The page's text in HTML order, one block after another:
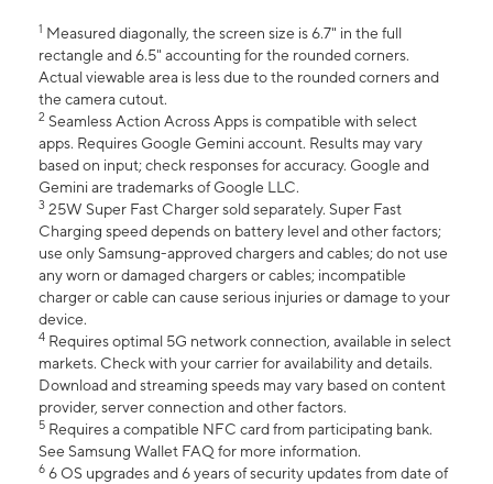
1 Measured diagonally, the screen size is 6.7" in the full
rectangle and 6.5" accounting for the rounded corners.
Actual viewable area is less due to the rounded corners and
the camera cutout.
2 Seamless Action Across Apps is compatible with select
apps. Requires Google Gemini account. Results may vary
based on input; check responses for accuracy. Google and
Gemini are trademarks of Google LLC.
3 25W Super Fast Charger sold separately. Super Fast
Charging speed depends on battery level and other factors;
use only Samsung-approved chargers and cables; do not use
any worn or damaged chargers or cables; incompatible
charger or cable can cause serious injuries or damage to your
device.
4 Requires optimal 5G network connection, available in select
markets. Check with your carrier for availability and details.
Download and streaming speeds may vary based on content
provider, server connection and other factors.
5 Requires a compatible NFC card from participating bank.
See Samsung Wallet FAQ for more information.
6 6 OS upgrades and 6 years of security updates from date of